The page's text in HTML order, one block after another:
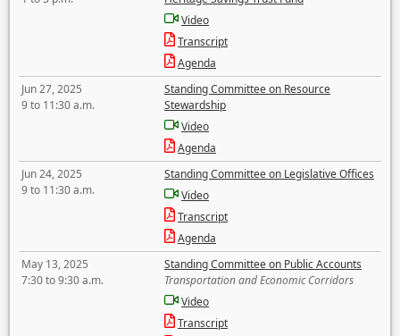
Video
Transcript
Agenda
Jun 27, 2025
9 to 11:30 a.m.
Standing Committee on Resource
Stewardship
Video
Agenda
Jun 24, 2025
9 to 11:30 a.m.
Standing Committee on Legislative Offices
Video
Transcript
Agenda
May 13, 2025
7:30 to 9:30 a.m.
Standing Committee on Public Accounts
Transportation and Economic Corridors
Video
Transcript